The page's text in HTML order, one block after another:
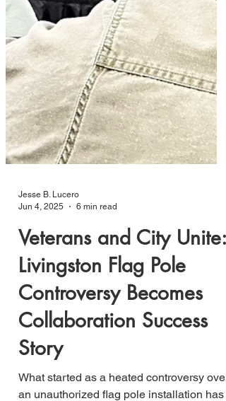
Jun 4, 2025
6 min read
Veterans and City Unite:
Livingston Flag Pole
Controversy Becomes
Collaboration Success